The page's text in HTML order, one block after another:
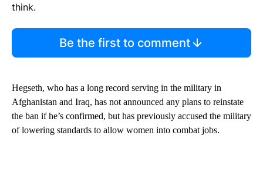
think.
Be the first to comment
Hegseth, who has a long record serving in the military in
Afghanistan and Iraq, has not announced any plans to reinstate
the ban if he’s confirmed, but has previously accused the military
of lowering standards to allow women into combat jobs.